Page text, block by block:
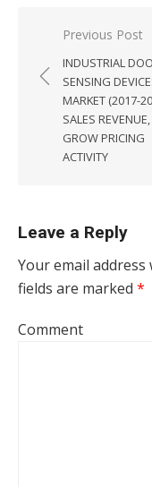
Post
Previous Post
INDUSTRIAL
SENSING
MARKET (2017-
SALES REVENUE,
GROW PRICING
ACTIVITY
Leave a Reply
Your email
fields are marked *
Comment